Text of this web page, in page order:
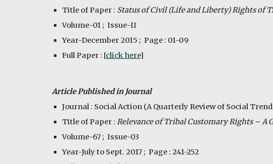
Title of Paper : Status of Civil (Life and Liberty) Rights of
Volume-01 ;  Issue-II
Year-December 2015 ;  Page : 01-09
Full Paper : [click here]
Article Published in Journal
Journal : Social Action (A Quarterly Review of Social
Title of Paper : Relevance of Tribal Customary Rights – A
Volume-67 ;  Issue-03
Year-July to Sept. 2017 ;  Page : 241-252